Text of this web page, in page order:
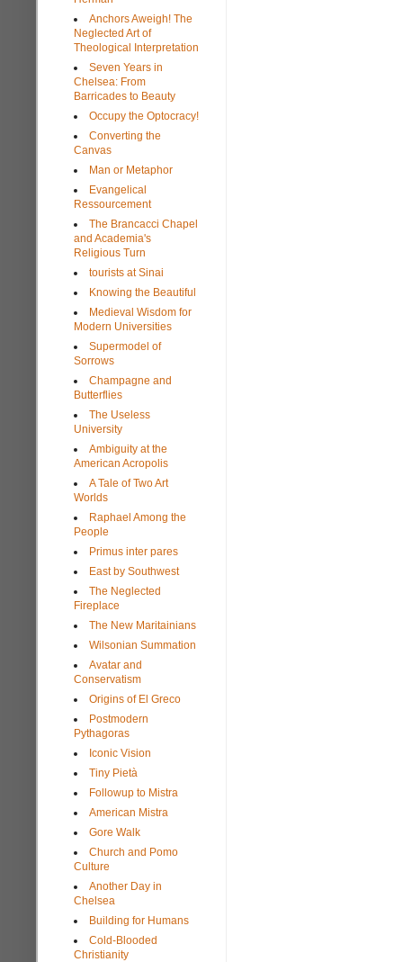
Anchors Aweigh! The
Neglected Art of
Theological Interpretation
Seven Years in
Chelsea: From
Barricades to Beauty
Occupy the Optocracy!
Converting the
Canvas
Man or Metaphor
Evangelical
Ressourcement
The Brancacci Chapel
and Academia's
Religious Turn
tourists at Sinai
Knowing the Beautiful
Medieval Wisdom for
Modern Universities
Supermodel of
Sorrows
Champagne and
Butterflies
The Useless
University
Ambiguity at the
American Acropolis
A Tale of Two Art
Worlds
Raphael Among the
People
Primus inter pares
East by Southwest
The Neglected
Fireplace
The New Maritainians
Wilsonian Summation
Avatar and
Conservatism
Origins of El Greco
Postmodern
Pythagoras
Iconic Vision
Tiny Pietà
Followup to Mistra
American Mistra
Gore Walk
Church and Pomo
Culture
Another Day in
Chelsea
Building for Humans
Cold-Blooded
Christianity